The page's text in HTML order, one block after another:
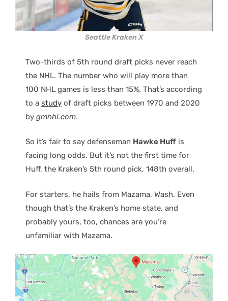
Seattle Kraken X
Two-thirds of 5th round draft picks never reach
the NHL. The number who will play more than
100 NHL games is less than 15%. That’s according
to a study of draft picks between 1970 and 2020
by gmnhl.com.
So it’s fair to say defenseman Hawke Huff is
facing long odds. But it’s not the first time for
Huff, the Kraken’s 5th round pick, 148th overall.
For starters, he hails from Mazama, Wash. Even
though that’s the Kraken’s home state, and
probably yours, too, chances are you’re
unfamiliar with Mazama.